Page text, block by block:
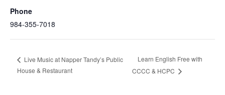
Phone
984-355-7018
Live Music at Napper Tandy’s Public
House & Restaurant
Learn English Free with
CCCC & HCPC